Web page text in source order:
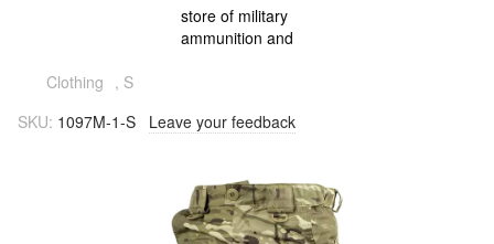
Clothing , S
SKU: 1097M-1-S Leave your feedback